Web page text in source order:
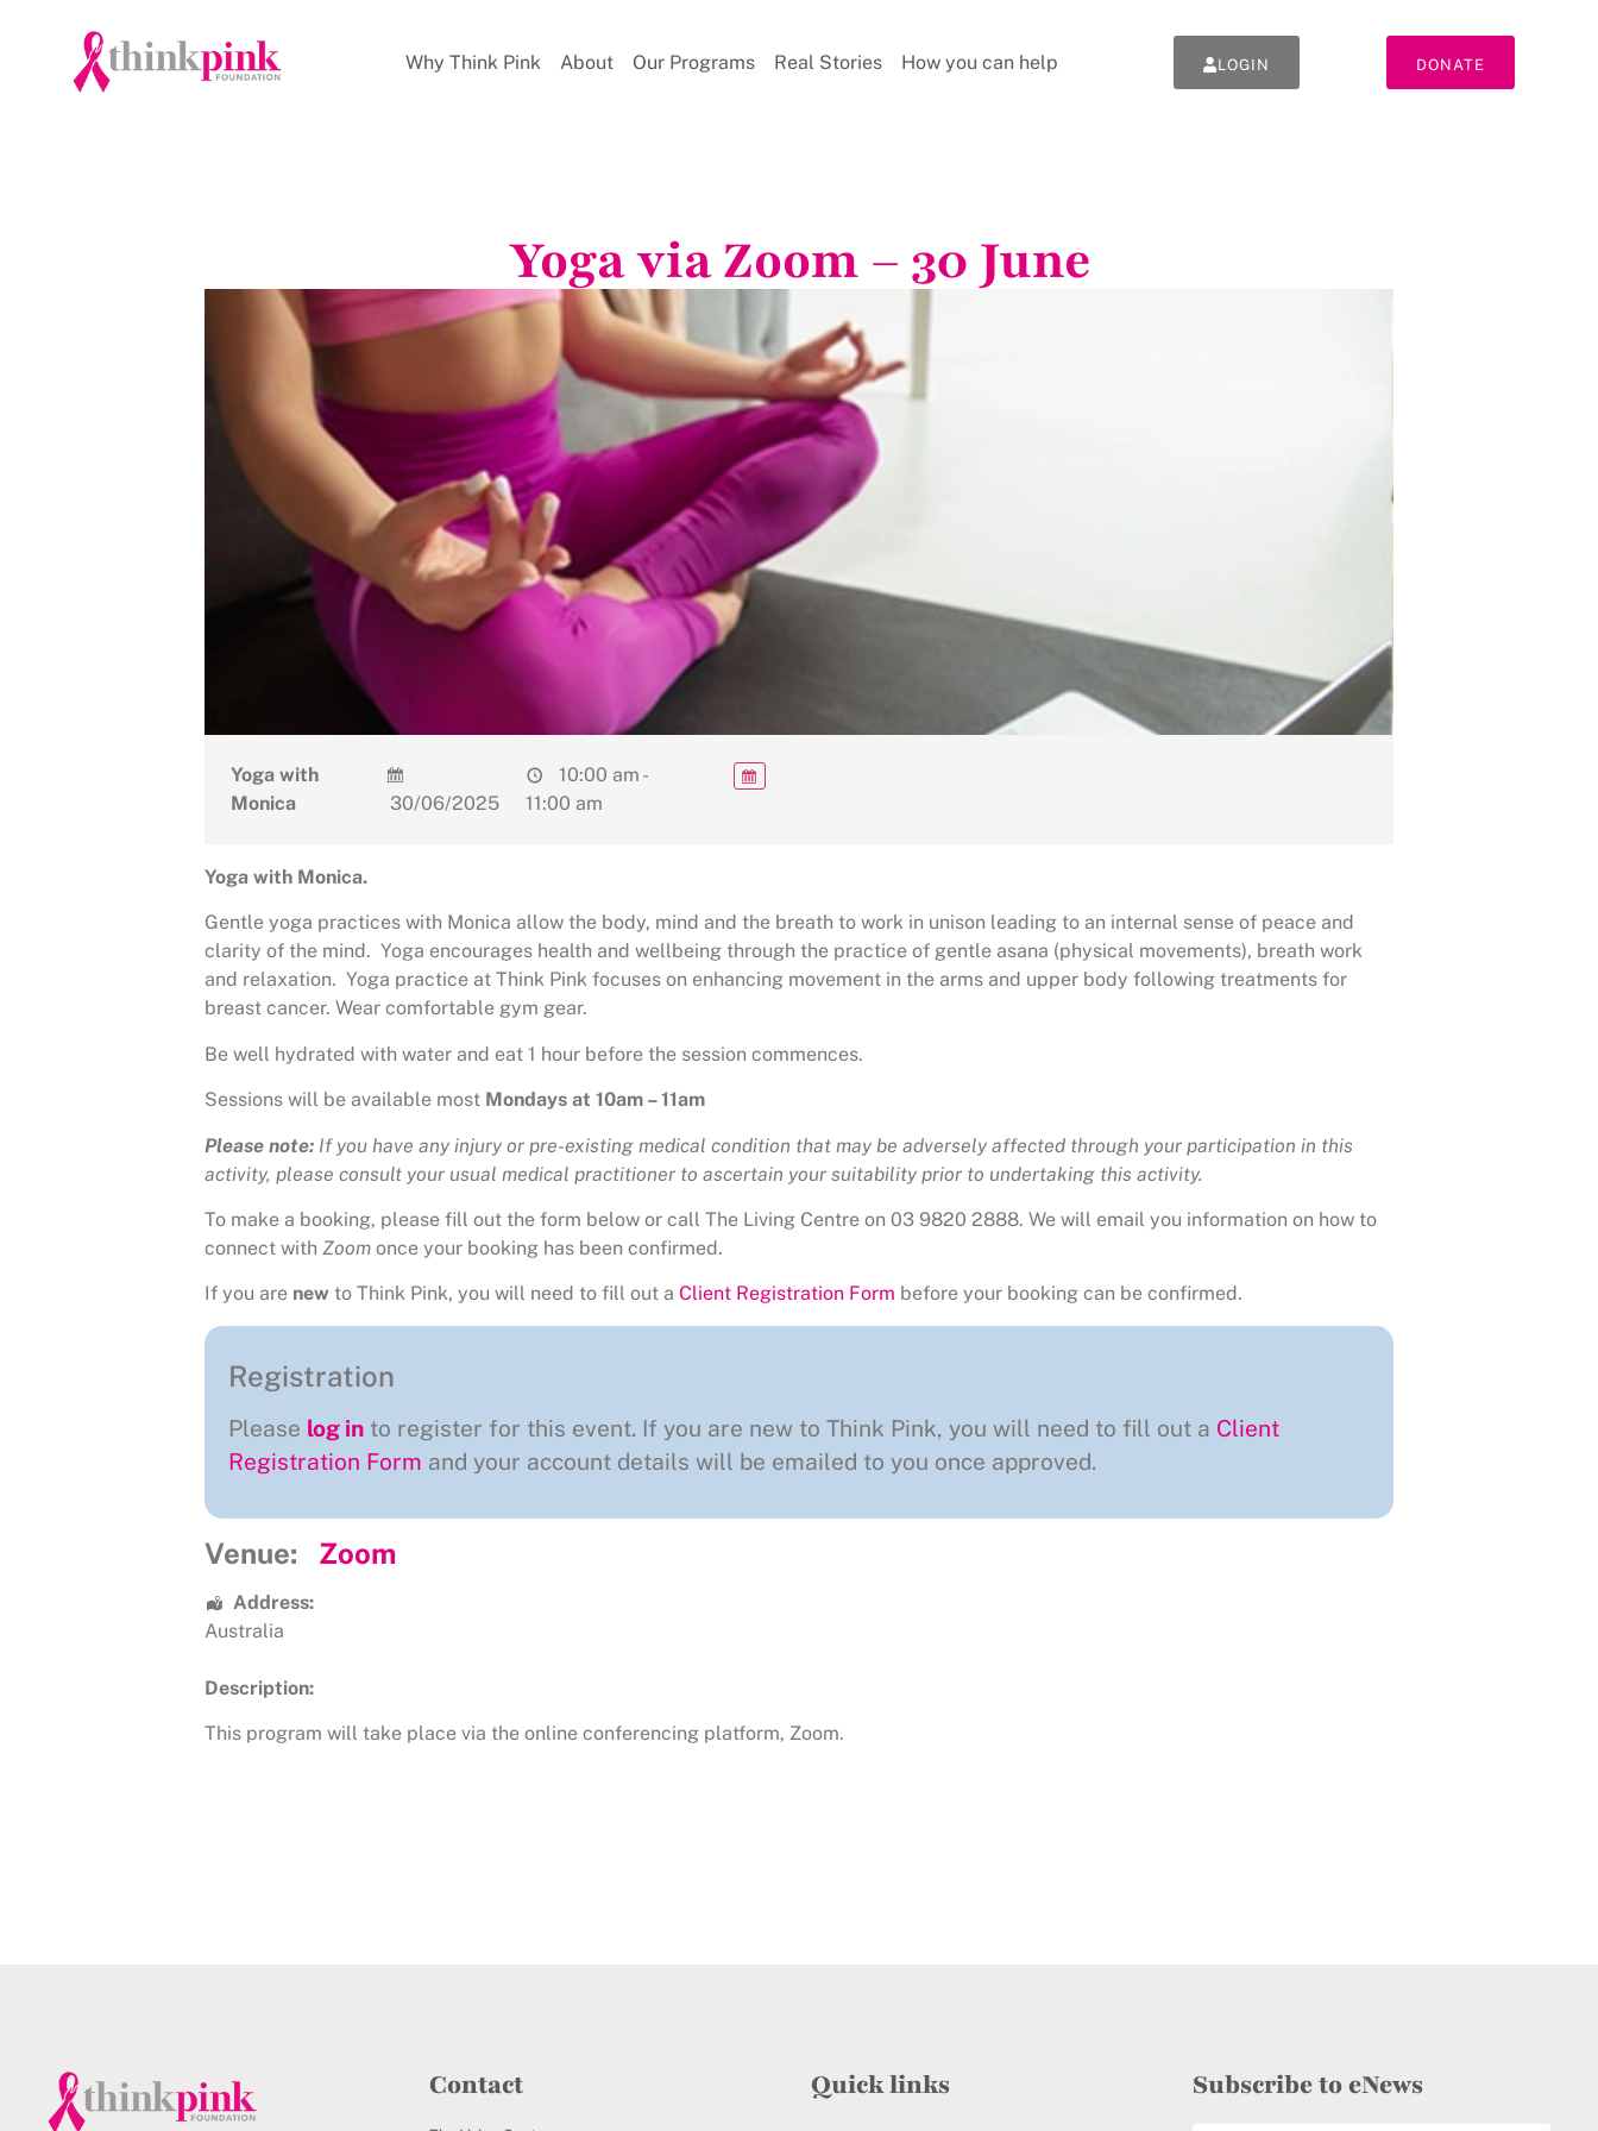
Why Think Pink About Our Programs Real Stories How you can help LOGIN DONATE
Yoga via Zoom – 30 June
Yoga with
Monica
30/06/2025
10:00 am -
11:00 am
Yoga with Monica.
Gentle yoga practices with Monica allow the body, mind and the breath to work in unison leading to an internal sense of peace and
clarity of the mind. Yoga encourages health and wellbeing through the practice of gentle asana (physical movements), breath work
and relaxation. Yoga practice at Think Pink focuses on enhancing movement in the arms and upper body following treatments for
breast cancer. Wear comfortable gym gear.
Be well hydrated with water and eat 1 hour before the session commences.
Sessions will be available most Mondays at 10am – 11am
Please note: If you have any injury or pre-existing medical condition that may be adversely affected through your participation in this
activity, please consult your usual medical practitioner to ascertain your suitability prior to undertaking this activity.
To make a booking, please fill out the form below or call The Living Centre on 03 9820 2888. We will email you information on how to
connect with Zoom once your booking has been confirmed.
If you are new to Think Pink, you will need to fill out a Client Registration Form before your booking can be confirmed.
Registration
Please log in to register for this event. If you are new to Think Pink, you will need to fill out a Client
Registration Form and your account details will be emailed to you once approved.
Venue: Zoom
Address:
Australia
Description:
This program will take place via the online conferencing platform, Zoom.
Contact Quick links Subscribe to eNews